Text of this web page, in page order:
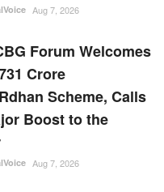
Aug 7, 2026
Forum Welcomes
Crore
Scheme, Calls
Boost to the
Aug 7, 2026